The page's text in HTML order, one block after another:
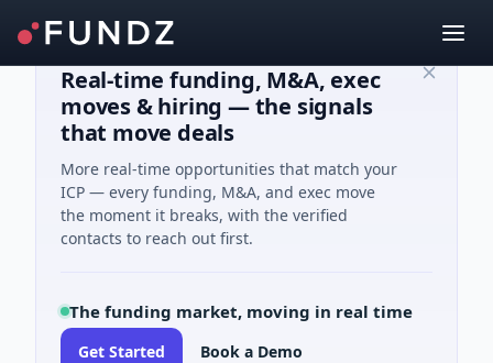
Real-time funding, M&A, exec
moves & hiring — the signals
that move deals
More real-time opportunities that match your
ICP — every funding, M&A, and exec move
the moment it breaks, with the verified
contacts to reach out first.
The funding market, moving in real time
Get Started Book a Demo